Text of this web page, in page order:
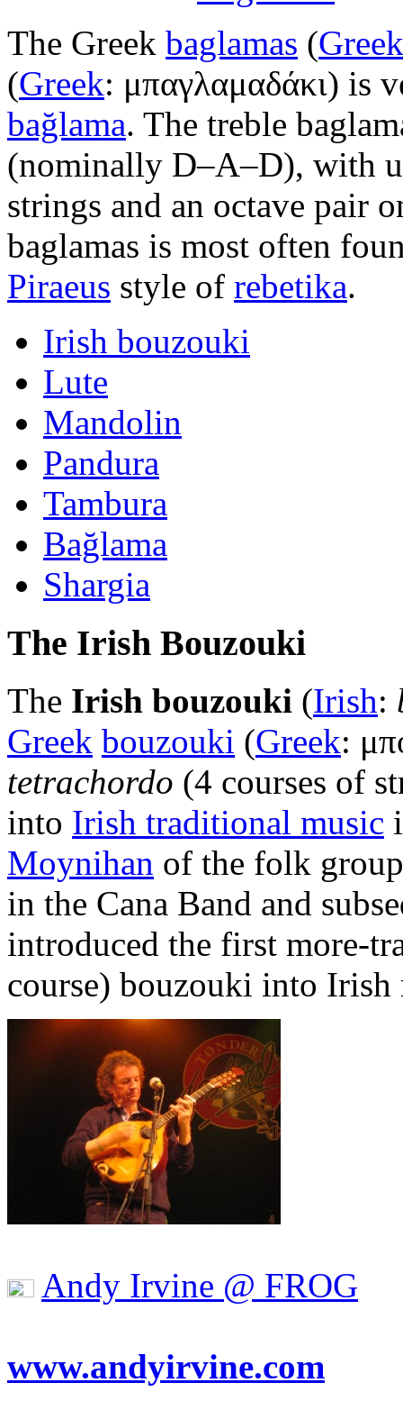
The Greek baglamas (Greek
(Greek: μπαγλαμαδάκι) is
bağlama. The treble
(nominally D–A–D), with
strings and an octave pair
baglamas is most often
Piraeus style of rebetika.
Irish bouzouki
Lute
Mandolin
Pandura
Tambura
Bağlama
Shargia
The Irish Bouzouki
The Irish bouzouki (Irish:
Greek bouzouki (Greek:
tetrachordo (4 courses of
into Irish traditional music
Moynihan of the folk
in the Cana Band and
introduced the first more-
course) bouzouki into Irish
Andy Irvine @ FROG
www.andyirvine.com